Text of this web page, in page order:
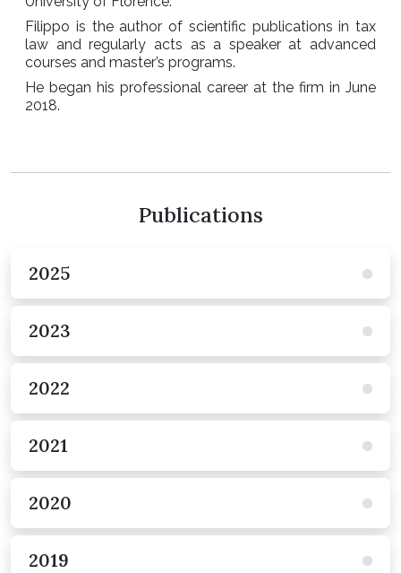
Filippo is the author of scientific publications in tax
law and regularly acts as a speaker at advanced
courses and master’s programs.
He began his professional career at the firm in June
2018.
Publications
2025
2023
2022
2021
2020
2019